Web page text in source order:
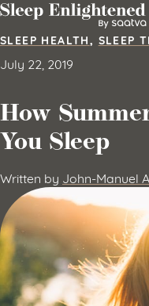
Skip to content
SLEEP HEALTH, SLEEP
July 22, 2019
How
You Sleep
Written by John-Manuel